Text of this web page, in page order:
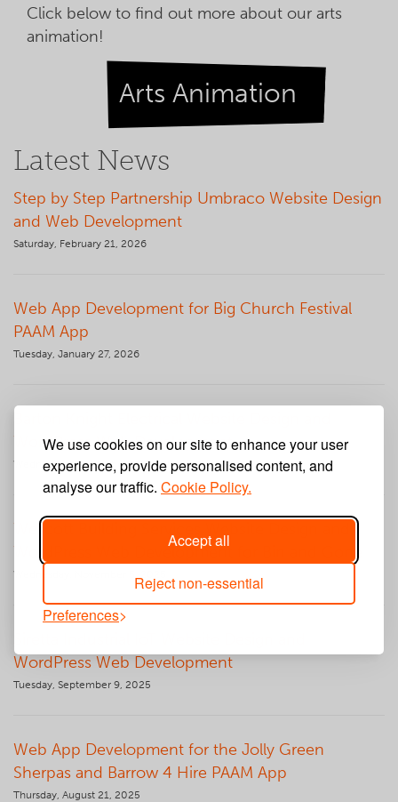
We use cookies on our site to enhance your user
experience, provide personalised content, and
analyse our traffic. Cookie Policy.
Accept all
Reject non-essential
Preferences
Click below to find out more about our arts
animation!
Arts Animation
Latest News
Step by Step Partnership Umbraco Website Design
and Web Development
Saturday, February 21, 2026
Web App Development for Big Church Festival
PAAM App
Tuesday, January 27, 2026
WordPress Web Development
Wednesday, December 10, 2025
Wescott Building Services Website Design and
WordPress Web Development for Bin and Gone
Wednesday, November 5, 2025
WordPress Web Development
Tuesday, September 9, 2025
Web App Development for the Jolly Green
Sherpas and Barrow 4 Hire PAAM App
Thursday, August 21, 2025